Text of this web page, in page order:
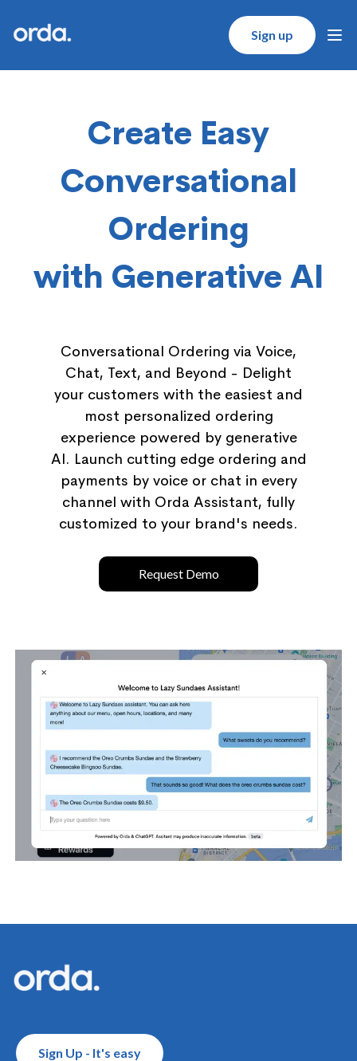
Orda logo Sign up
Create Easy
Conversational
Ordering
with Generative AI
Conversational Ordering via Voice,
Chat, Text, and Beyond - Delight
your customers with the easiest and
most personalized ordering
experience powered by generative
AI. Launch cutting edge ordering and
payments by voice or chat in every
channel with Orda Assistant, fully
customized to your brand's needs.
Request Demo
Sign Up - It's easy